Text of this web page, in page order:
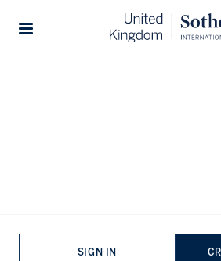
SIGN IN
Published: Dec 16th,
Jean-Michel Basquiat’s short life